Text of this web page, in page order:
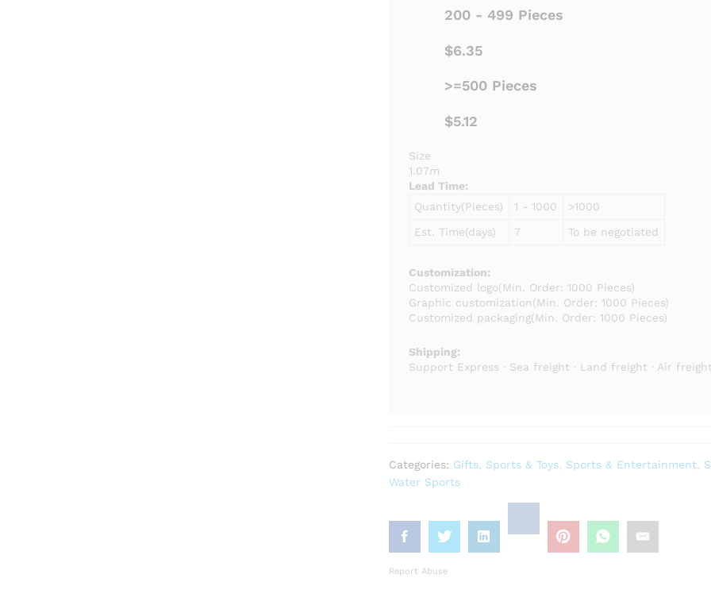
200 - 499 Pieces
$6.35
>=500 Pieces
$5.12
Size
1.07m
Lead Time:
Quantity(Pieces)
1 - 1000
>1000
Est. Time(days)
7 To be negotiated
Customization:
Customized logo(Min. Order: 1000 Pieces)
Graphic customization(Min. Order: 1000 Pieces)
Customized packaging(Min. Order: 1000 Pieces)
Shipping:
Support Express · Sea freight · Land freight · Air
Categories: Gifts, Sports & Toys, Sports & Entertainment,
Water Sports
Report Abuse